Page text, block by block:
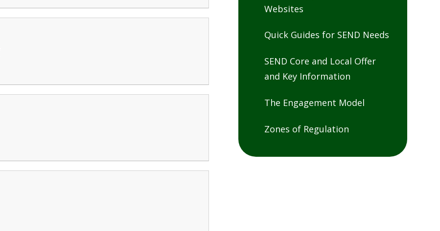
Websites
Quick Guides for SEND Needs
SEND Core and Local Offer
and Key Information
The Engagement Model
Zones of Regulation